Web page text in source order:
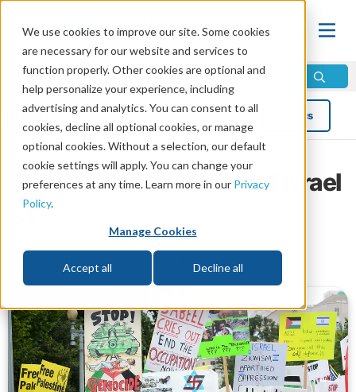
We use cookies to improve our site. Some cookies
are necessary for our website and services to
function properly. Other cookies are optional and
help personalize your experience, including
advertising and analytics. You can consent to all
cookies, decline all optional cookies, or manage
optional cookies. Without a selection, our default
cookie settings will apply. You can change your
preferences at any time. Learn more in our Privacy
Policy.
Manage Cookies
Accept all Decline all
Blog Topics
The World vs. the State of Israel
Read in 5 minutes read •Share
Prophecy, News and Trends